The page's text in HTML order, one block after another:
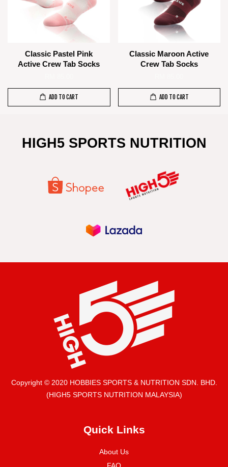
Classic Pastel Pink
Active Crew Tab Socks
ADD TO CART
Classic Maroon Active
Crew Tab Socks
ADD TO CART
HIGH5 SPORTS NUTRITION
Copyright © 2020 HOBBIES SPORTS & NUTRITION SDN. BHD.
(HIGH5 SPORTS NUTRITION MALAYSIA)
Quick Links
About Us